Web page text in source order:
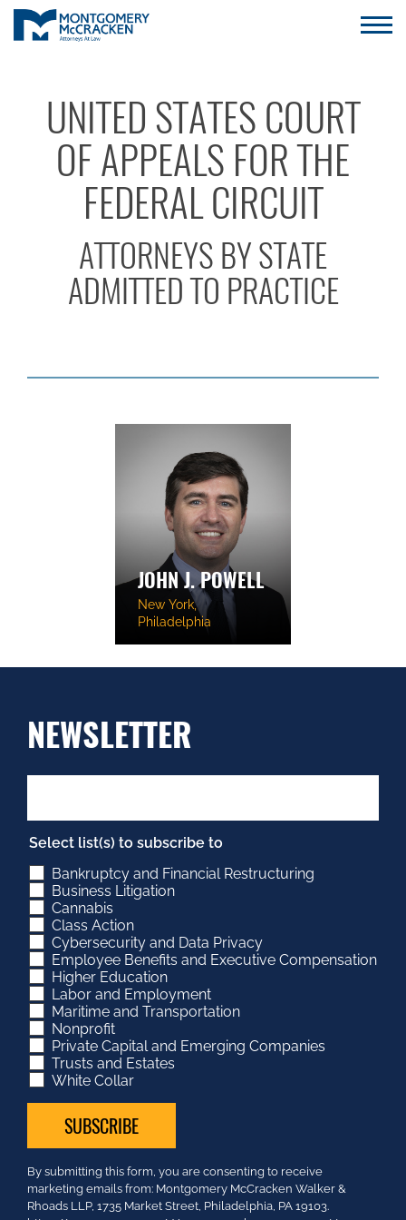
UNITED STATES COURT
OF APPEALS FOR THE
FEDERAL CIRCUIT
ATTORNEYS BY STATE
ADMITTED TO PRACTICE
JOHN J. POWELL
New York,
Philadelphia
NEWSLETTER
Select list(s) to subscribe to
Bankruptcy and Financial Restructuring
Business Litigation
Cannabis
Class Action
Cybersecurity and Data Privacy
Employee Benefits and Executive Compensation
Higher Education
Labor and Employment
Maritime and Transportation
Nonprofit
Private Capital and Emerging Companies
Trusts and Estates
White Collar
Constant
Contact
Use.
By submitting this form, you are consenting to receive
marketing emails from: Montgomery McCracken Walker &
Rhoads LLP, 1735 Market Street, Philadelphia, PA 19103.